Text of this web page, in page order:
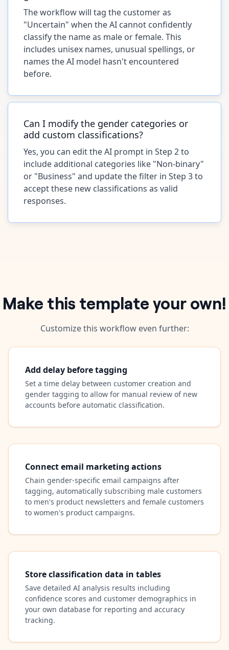
The workflow will tag the customer as
"Uncertain" when the AI cannot confidently
classify the name as male or female. This
includes unisex names, unusual spellings, or
names the AI model hasn't encountered
before.
Can I modify the gender categories or
add custom classifications?
Yes, you can edit the AI prompt in Step 2 to
include additional categories like "Non-binary"
or "Business" and update the filter in Step 3 to
accept these new classifications as valid
responses.
Make this template your own!
Customize this workflow even further:
Add delay before tagging
Set a time delay between customer creation and
gender tagging to allow for manual review of new
accounts before automatic classification.
Connect email marketing actions
Chain gender-specific email campaigns after
tagging, automatically subscribing male customers
to men's product newsletters and female customers
to women's product campaigns.
Store classification data in tables
Save detailed AI analysis results including
confidence scores and customer demographics in
your own database for reporting and accuracy
tracking.